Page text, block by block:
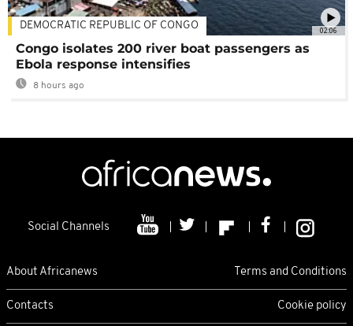
02:06
DEMOCRATIC REPUBLIC OF CONGO
Congo isolates 200 river boat passengers as
Ebola response intensifies
8 hours ago
Social Channels
About Africanews Terms and Conditions
Contacts Cookie policy